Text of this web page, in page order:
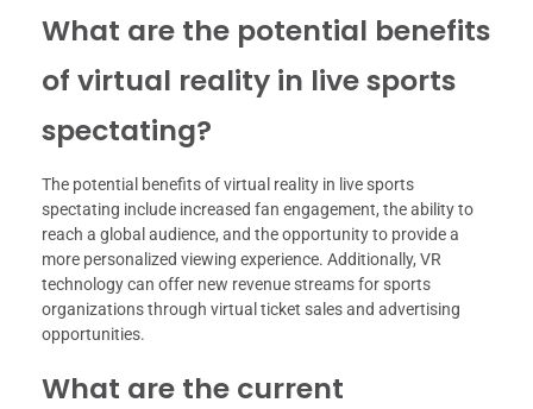
What are the potential benefits
of virtual reality in live sports
spectating?
The potential benefits of virtual reality in live sports
spectating include increased fan engagement, the ability to
reach a global audience, and the opportunity to provide a
more personalized viewing experience. Additionally, VR
technology can offer new revenue streams for sports
organizations through virtual ticket sales and advertising
opportunities.
What are the current